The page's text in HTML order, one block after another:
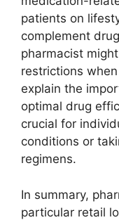
patients on
complement
pharmacist
restrictions
explain the
optimal drug
crucial for
conditions or
regimens.
In summary,
particular retail